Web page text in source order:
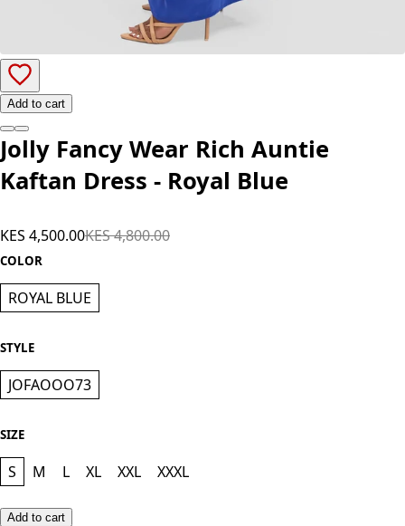
Add to cart
Jolly Fancy Wear Rich Auntie
Kaftan Dress - Royal Blue
KES 4,500.00KES 4,800.00
COLOR
ROYAL BLUE
STYLE
JOFAOOO73
SIZE
S M L XL XXL XXXL
Add to cart